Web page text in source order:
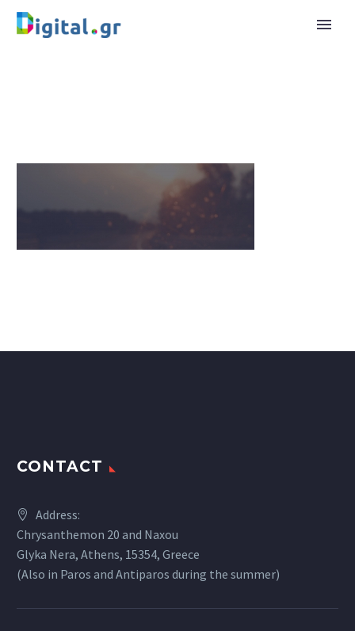
CONTACT
Address:
Chrysanthemon 20 and Naxou
Glyka Nera, Athens, 15354, Greece
(Also in Paros and Antiparos during the summer)